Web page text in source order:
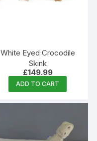
White Eyed Crocodile
Skink
£149.99
ADD TO CART